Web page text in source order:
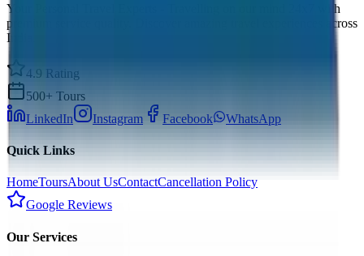
Your Personal Travel Experts - Travelling on our mind 24x7 with
premium service quality. Discover amazing travel experiences across
India.
4.9 Rating
500+ Tours
LinkedIn
Instagram Facebook WhatsApp
Quick Links
HomeToursAbout UsContactCancellation Policy
Google Reviews
Our Services